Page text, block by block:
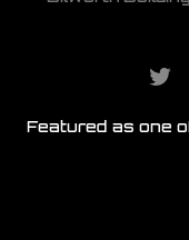
Featured as one